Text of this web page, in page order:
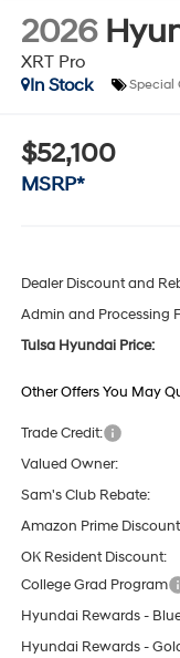
2026
XRT Pro
In Stock
Special
$52,100
MSRP*
Dealer Discount and
Admin and Processing
Tulsa Hyundai Price:
Other Offers You May
Trade Credit:
Valued Owner:
Sam's Club Rebate:
Amazon Prime
OK Resident Discount:
College Grad Program
Hyundai Rewards -
Hyundai Rewards -